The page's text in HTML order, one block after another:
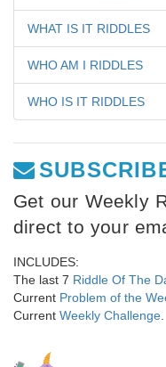
WHAT IS IT RIDDLES
WHO AM I RIDDLES
WHO IS IT RIDDLES
Get our Weekly
direct to your
INCLUDES:
The last 7 Riddle Of The
Current Problem of the
Current Weekly Challenge